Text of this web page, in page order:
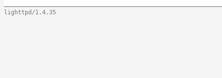
lighttpd/1.4.35